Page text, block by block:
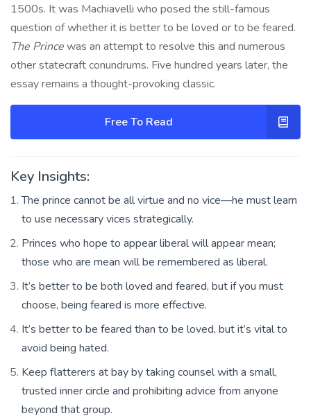
1500s. It was Machiavelli who posed the still-famous
question of whether it is better to be loved or to be feared.
The Princewas an attempt to resolve this and numerous
other statecraft conundrums. Five hundred years later, the
essay remains a thought-provoking classic.
Free To Read
Key Insights:
The prince cannot be all virtue and no vice—he must learn
to use necessary vices strategically.
Princes who hope to appear liberal will appear mean;
those who are mean will be remembered as liberal.
It’s better to be both loved and feared, but if you must
choose, being feared is more effective.
It’s better to be feared than to be loved, but it’s vital to
avoid being hated.
Keep flatterers at bay by taking counsel with a small,
trusted inner circle and prohibiting advice from anyone
beyond that group.